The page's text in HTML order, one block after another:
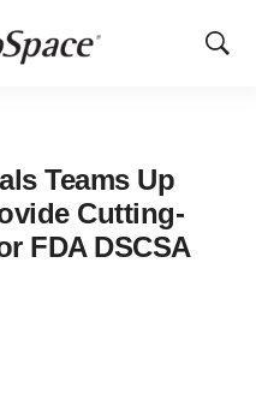
Show
Teams Up
Cutting-
FDA DSCSA